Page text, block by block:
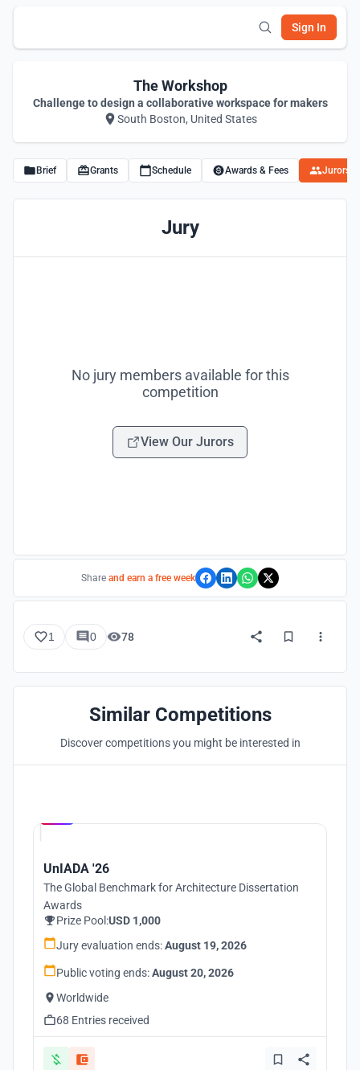
Sign In
The Workshop
Challenge to design a collaborative workspace for makers
South Boston, United States
Brief Grants Schedule Awards & Fees Jurors
Jury
No jury members available for this
competition
View Our Jurors
Share and earn a free week
1 0 78
Similar Competitions
Discover competitions you might be interested in
UnIADA '26
The Global Benchmark for Architecture Dissertation
Awards
Prize Pool:USD 1,000
Jury evaluation ends:August 19, 2026
Public voting ends:August 20, 2026
Worldwide
68 Entries received